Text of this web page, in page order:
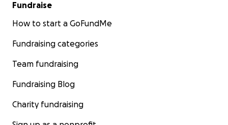
Fundraise
How to start a GoFundMe
Fundraising categories
Team fundraising
Fundraising Blog
Charity fundraising